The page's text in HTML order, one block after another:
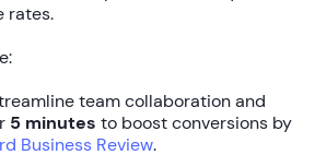
rates.
team collaboration and
5 minutes to boost conversions by
Business Review.